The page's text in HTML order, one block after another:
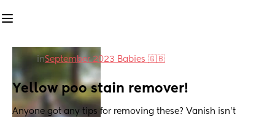
inSeptember 2023 Babies 🇬🇧
Yellow poo stain remover!
Anyone got any tips for removing these? Vanish isn't